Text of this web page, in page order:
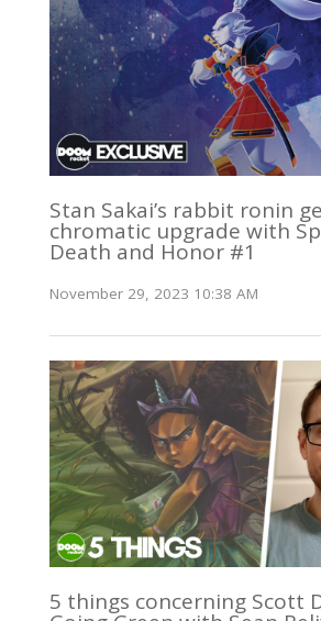
Stan Sakai’s rabbit ronin
chromatic upgrade with
Death and Honor #1
November 29, 2023 10:38 AM
5 things concerning Scott